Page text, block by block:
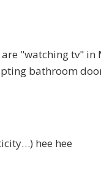
"watching tv"
bathroom
hee hee